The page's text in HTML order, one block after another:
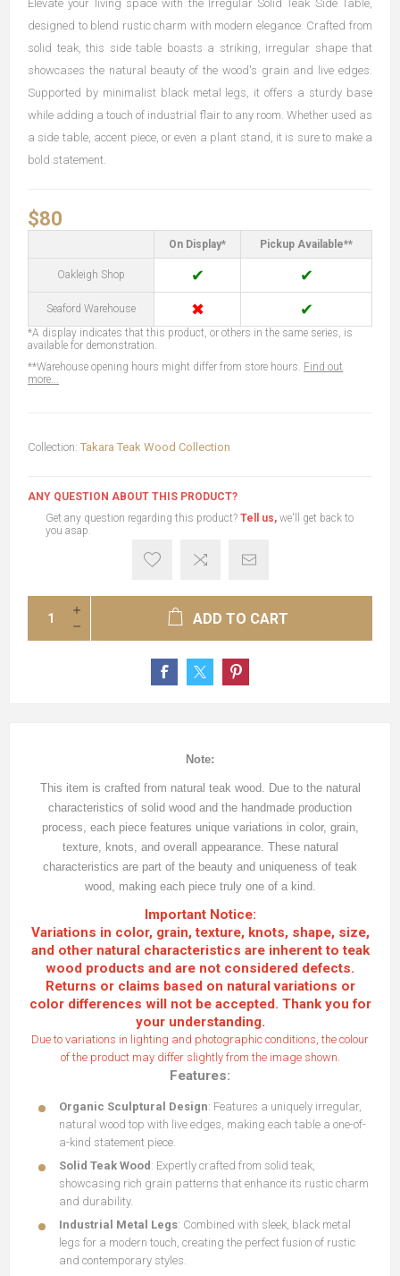
Elevate your living space with the Irregular Solid Teak Side Table,
designed to blend rustic charm with modern elegance. Crafted from
solid teak, this side table boasts a striking, irregular shape that
showcases the natural beauty of the wood's grain and live edges.
Supported by minimalist black metal legs, it offers a sturdy base
while adding a touch of industrial flair to any room. Whether used as
a side table, accent piece, or even a plant stand, it is sure to make a
bold statement.
$80
On Display* Pickup Available**
Oakleigh Shop ✔ ✔
Seaford Warehouse ✖ ✔
*A display indicates that this product, or others in the same series, is
available for demonstration.
**Warehouse opening hours might differ from store hours. Find out
more...
Collection: Takara Teak Wood Collection
ANY QUESTION ABOUT THIS PRODUCT?
Get any question regarding this product? Tell us, we'll get back to
you asap.
ADD TO CART
Note:
This item is crafted from natural teak wood. Due to the natural
characteristics of solid wood and the handmade production
process, each piece features unique variations in color, grain,
texture, knots, and overall appearance. These natural
characteristics are part of the beauty and uniqueness of teak
wood, making each piece truly one of a kind.
Important Notice:
Variations in color, grain, texture, knots, shape, size,
and other natural characteristics are inherent to teak
wood products and are not considered defects.
Returns or claims based on natural variations or
color differences will not be accepted. Thank you for
your understanding.
Due to variations in lighting and photographic conditions, the colour
of the product may differ slightly from the image shown.
Features:
Organic Sculptural Design: Features a uniquely irregular,
natural wood top with live edges, making each table a one-of-
a-kind statement piece.
Solid Teak Wood : Expertly crafted from solid teak,
showcasing rich grain patterns that enhance its rustic charm
and durability.
Industrial Metal Legs: Combined with sleek, black metal
legs for a modern touch, creating the perfect fusion of rustic
and contemporary styles.